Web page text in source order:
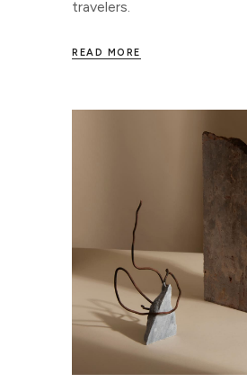
travelers.
READ MORE